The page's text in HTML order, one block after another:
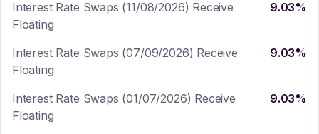
Interest Rate Swaps (11/08/2026) Receive
Floating
9.03%
Interest Rate Swaps (07/09/2026) Receive
Floating
9.03%
Interest Rate Swaps (01/07/2026) Receive
Floating
9.03%